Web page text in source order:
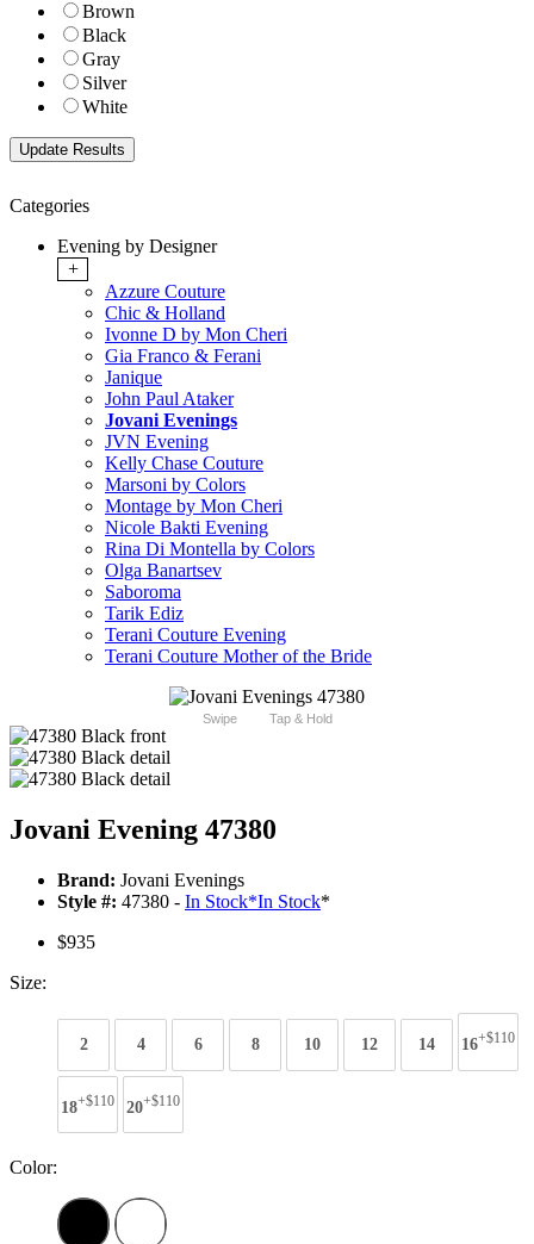
Brown
Black
Gray
Silver
White
Categories
Evening by Designer
+
Azzure Couture
Chic & Holland
Ivonne D by Mon Cheri
Gia Franco & Ferani
Janique
John Paul Ataker
Jovani Evenings
JVN Evening
Kelly Chase Couture
Marsoni by Colors
Montage by Mon Cheri
Nicole Bakti Evening
Rina Di Montella by Colors
Olga Banartsev
Saboroma
Tarik Ediz
Terani Couture Evening
Terani Couture Mother of the Bride
Swipe Tap & Hold
Jovani Evening 47380
Brand: Jovani Evenings
Style #: 47380 - In Stock*In Stock*
$935
Size:
2 4 6 8 10 12 14 16+$110
18+$110 20+$110
Color: